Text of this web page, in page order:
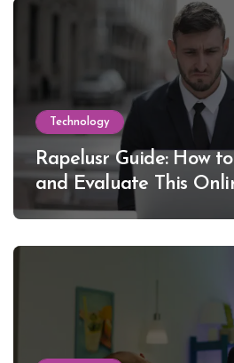
Technology
Rapelusr Guide: How
and Evaluate This